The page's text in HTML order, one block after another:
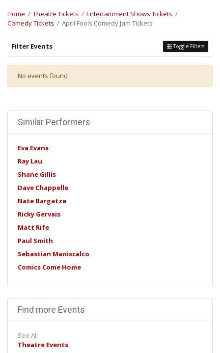
Home Theatre Tickets
Entertainment Shows Tickets
Comedy Tickets
April Fools Comedy Jam Tickets
Filter Events Toggle Filters
No events found
Similar Performers
Eva Evans
Ray Lau
Shane Gillis
Dave Chappelle
Nate Bargatze
Ricky Gervais
Matt Rife
Paul Smith
Sebastian Maniscalco
Comics Come Home
Find more Events
See All
Theatre Events